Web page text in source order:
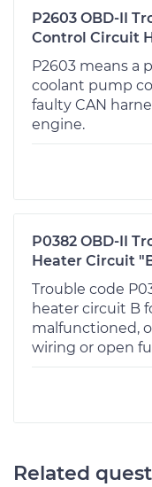
P2603 OBD-II
Control Circuit
P2603 means a
coolant pump
faulty CAN
engine.
P0382 OBD-II
Heater Circuit
Trouble code
heater circuit B
malfunctioned,
wiring or open
Related